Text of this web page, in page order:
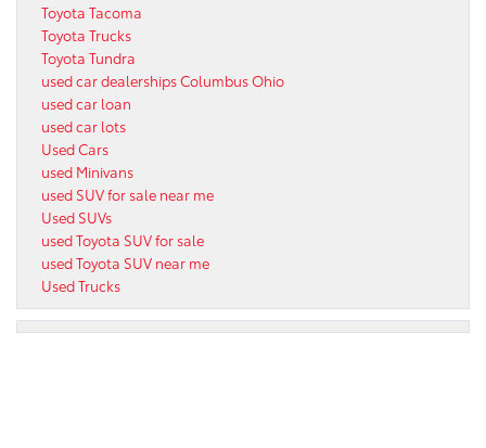
Toyota Tacoma
Toyota Trucks
Toyota Tundra
used car dealerships Columbus Ohio
used car loan
used car lots
Used Cars
used Minivans
used SUV for sale near me
Used SUVs
used Toyota SUV for sale
used Toyota SUV near me
Used Trucks